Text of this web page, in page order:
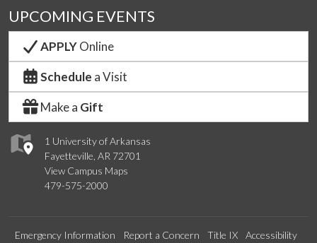
1 University of Arkansas
Fayetteville, AR 72701
View Campus Maps
479-575-2000
UPCOMING EVENTS
APPLYOnline
Schedule a Visit
Make a Gift
Emergency Information Report a Concern Title IX Accessibility